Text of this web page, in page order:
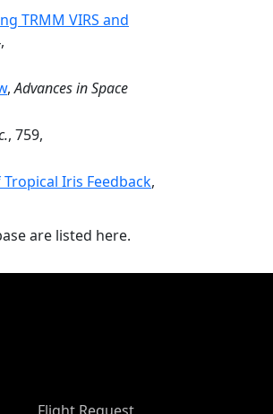
TRMM VIRS and
,Advances in Space
, 759,
Iris Feedback,
are listed here.